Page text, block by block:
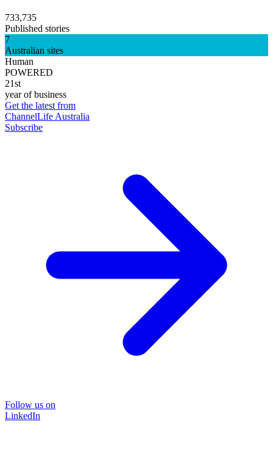
733,735
Published stories
7
Australian sites
Human
POWERED
21st
year of business
Get the latest from
ChannelLife Australia
Subscribe
Follow us on
LinkedIn